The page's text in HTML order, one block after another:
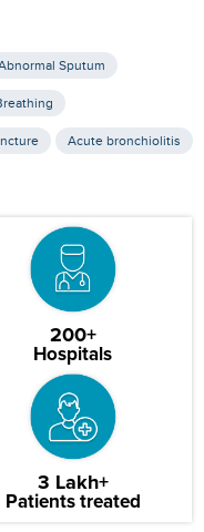
Sputum
Acute bronchiolitis
200+
Hospitals
3 Lakh+
Patients treated